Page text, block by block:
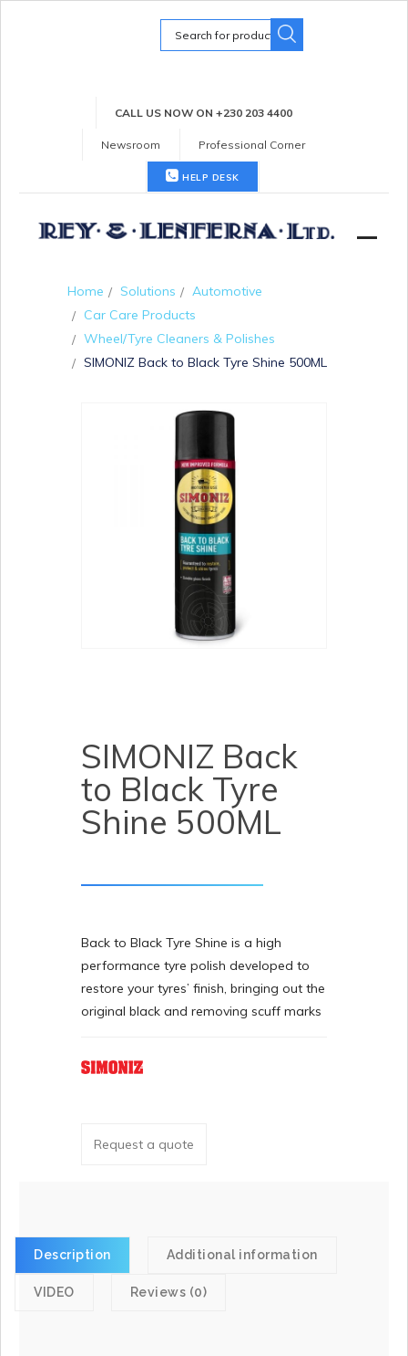
Search
for:
CALL US NOW ON +230 203 4400
Newsroom Professional Corner
HELP DESK
Home Solutions
Automotive
Car Care Products
Wheel/Tyre Cleaners & Polishes
SIMONIZ Back to Black Tyre Shine 500ML
SIMONIZ Back
to Black Tyre
Shine 500ML
Back to Black Tyre Shine is a high
performance tyre polish developed to
restore your tyres’ finish, bringing out the
original black and removing scuff marks
Request a quote
Description Additional information
VIDEO Reviews (0)